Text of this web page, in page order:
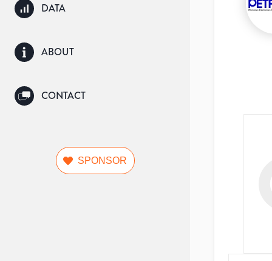
DATA
ABOUT
CONTACT
SPONSOR